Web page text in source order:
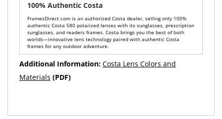
100% Authentic Costa
FramesDirect.com is an authorized Costa dealer, selling only 100%
authentic Costa 580 polarized lenses with its sunglasses, prescription
sunglasses, and readers frames. Costa brings you the best of both
worlds—innovative lens technology paired with authentic Costa
frames for any outdoor adventure.
Additional Information: Costa Lens Colors and
Materials (PDF)